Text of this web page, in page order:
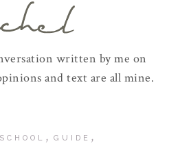
written by me on
and text are all mine.
, GUIDE ,